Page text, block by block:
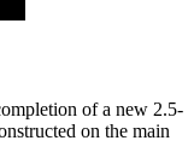
of a new 2.5-
on the main